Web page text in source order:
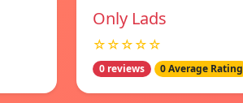
Only Lads
☆☆☆☆☆
0 reviews 0 Average Rating